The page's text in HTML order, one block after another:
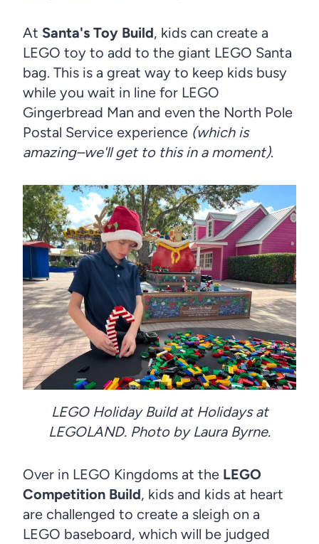
At Santa's Toy Build, kids can create a
LEGO toy to add to the giant LEGO Santa
bag. This is a great way to keep kids busy
while you wait in line for LEGO
Gingerbread Man and even the North Pole
Postal Service experience (which is
amazing–we'll get to this in a moment).
LEGO Holiday Build at Holidays at
LEGOLAND. Photo by Laura Byrne.
Over in LEGO Kingdoms at the LEGO
Competition Build, kids and kids at heart
are challenged to create a sleigh on a
LEGO baseboard, which will be judged